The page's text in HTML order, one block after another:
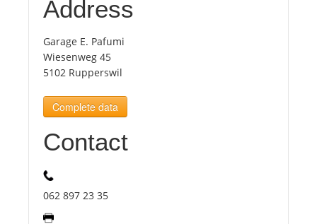
Top
Tourists
News
Benefits
Address
Garage E. Pafumi
Wiesenweg 45
5102 Rupperswil
Complete data
Contact
062 897 23 35